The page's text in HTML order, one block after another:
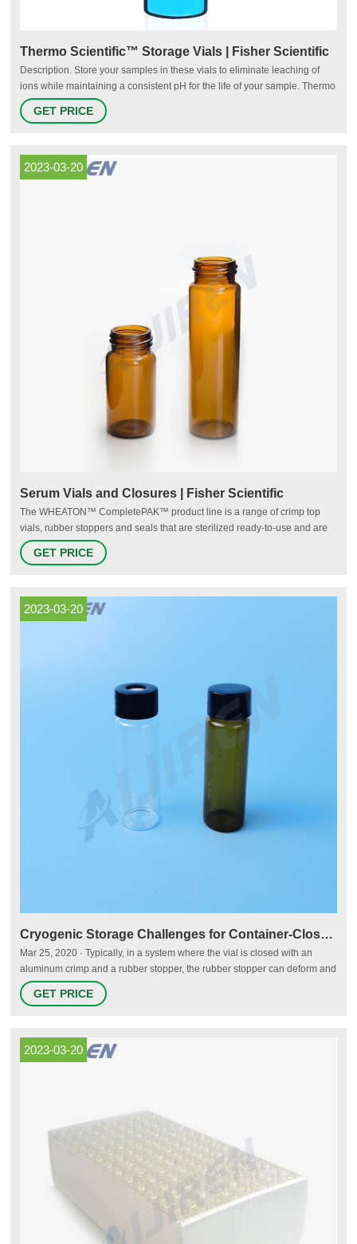
Thermo Scientific™ Storage Vials | Fisher Scientific
Description. Store your samples in these vials to eliminate leaching of
ions while maintaining a consistent pH for the life of your sample. Thermo
Scientific™ National™ and Thermo Scientific™ Chromacol™ Sample
Storage Screw Thread Vials are manufactured from superior quality 33
GET PRICE
2023-03-20
Serum Vials and Closures | Fisher Scientific
The WHEATON™ CompletePAK™ product line is a range of crimp top
vials, rubber stoppers and seals that are sterilized ready-to-use and are
off- the-shelf, and can be customized for any application reducing your
supply chain due to our one source solution capability. Promotions are
GET PRICE
2023-03-20
Cryogenic Storage Challenges for Container-Closure Systems - PDA
Mar 25, 2020 · Typically, in a system where the vial is closed with an
aluminum crimp and a rubber stopper, the rubber stopper can deform and
maintain the system’s integrity. However, at temperatures below the glass
transition of the elastomer (Tg about -50°C), the stopper becomes glassy
GET PRICE
2023-03-20